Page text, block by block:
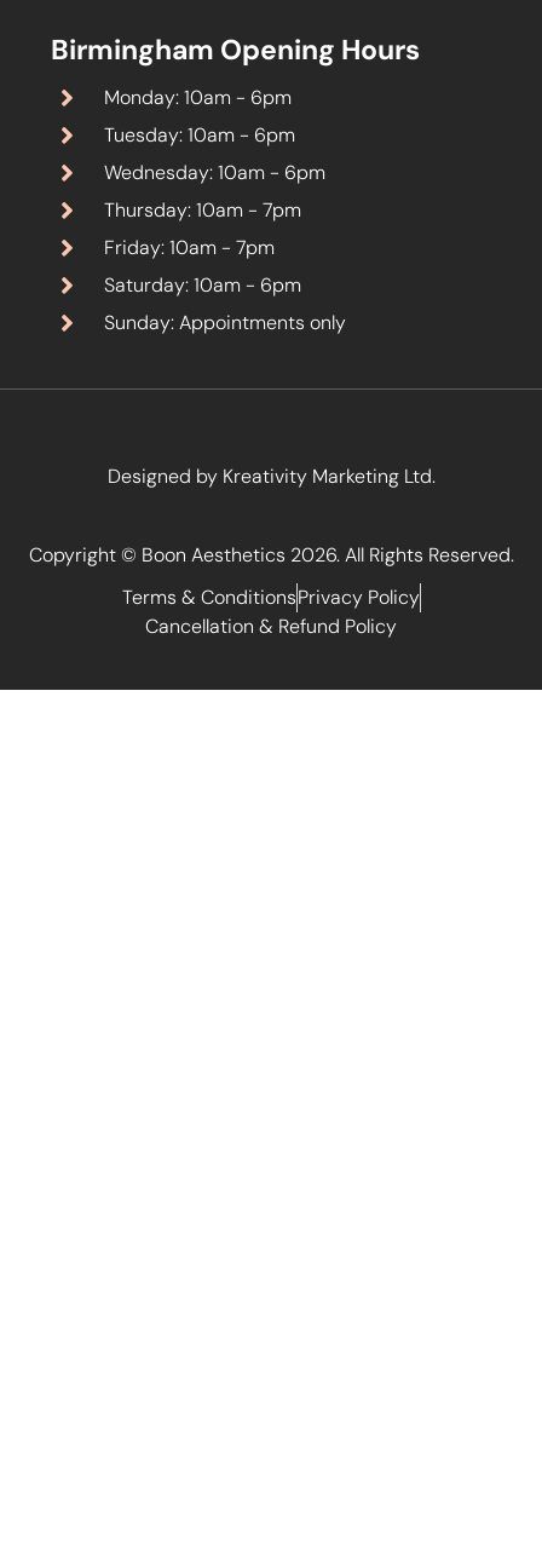
Birmingham Opening Hours
Monday: 10am - 6pm
Tuesday: 10am - 6pm
Wednesday: 10am - 6pm
Thursday: 10am - 7pm
Friday: 10am - 7pm
Saturday: 10am - 6pm
Sunday: Appointments only
Designed by Kreativity Marketing Ltd.
Copyright © Boon Aesthetics 2026. All Rights Reserved.
Terms & ConditionsPrivacy Policy
Cancellation & Refund Policy